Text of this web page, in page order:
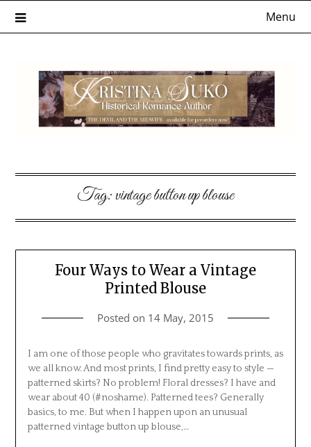
Menu
Tag:vintage button up blouse
Four Ways to Wear a Vintage
Printed Blouse
Posted on 14 May, 2015
I am one of those people who gravitates towards prints, as
we all know. And most prints, I find pretty easy to style —
patterned skirts? No problem! Floral dresses? I have and
wear about 40 (#noshame). Patterned tees? Generally
basics, to me. But when I happen upon an unusual
patterned vintage button up blouse,…